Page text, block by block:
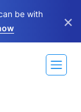
be with
×